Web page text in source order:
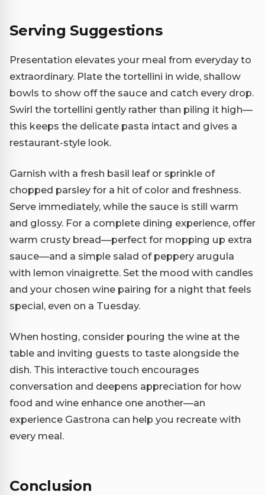
Serving Suggestions
Presentation elevates your meal from everyday to
extraordinary. Plate the tortellini in wide, shallow
bowls to show off the sauce and catch every drop.
Swirl the tortellini gently rather than piling it high—
this keeps the delicate pasta intact and gives a
restaurant-style look.
Garnish with a fresh basil leaf or sprinkle of
chopped parsley for a hit of color and freshness.
Serve immediately, while the sauce is still warm
and glossy. For a complete dining experience, offer
warm crusty bread—perfect for mopping up extra
sauce—and a simple salad of peppery arugula
with lemon vinaigrette. Set the mood with candles
and your chosen wine pairing for a night that feels
special, even on a Tuesday.
When hosting, consider pouring the wine at the
table and inviting guests to taste alongside the
dish. This interactive touch encourages
conversation and deepens appreciation for how
food and wine enhance one another—an
experience Gastrona can help you recreate with
every meal.
Conclusion